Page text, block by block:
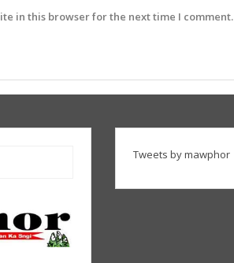
in this browser for the next time I comment.
Tweets by mawphor